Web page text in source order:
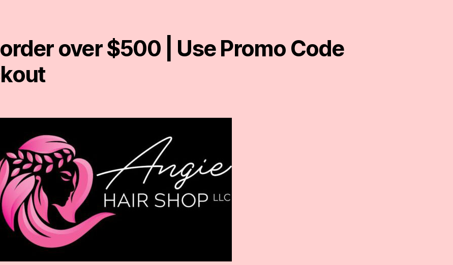
over $500 | Use Promo Code